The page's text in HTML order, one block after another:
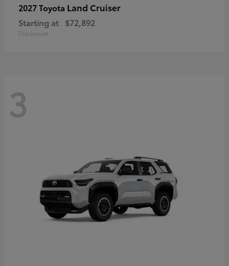
2027 Toyota Land Cruiser
Starting at $72,892
Disclosure
3